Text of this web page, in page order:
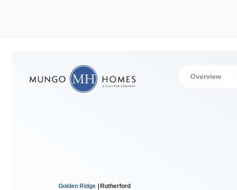
Overview
Golden Ridge Rutherford